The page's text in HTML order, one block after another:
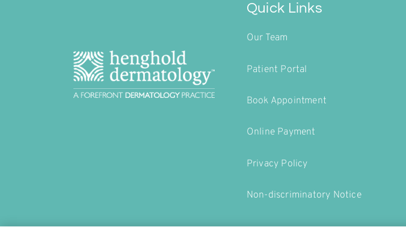
Quick Links
Our Team
Patient Portal
Book Appointment
Online Payment
Privacy Policy
Non-discriminatory Notice